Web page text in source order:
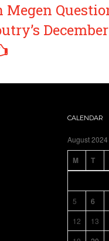
December
CALENDAR
August 2024
M T
5
6
12
13